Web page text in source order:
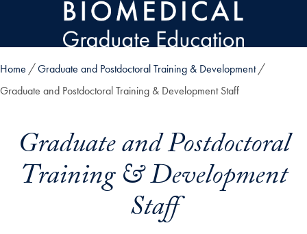
Skip to main content
Home
Graduate and Postdoctoral Training & Development
Graduate and Postdoctoral Training & Development Staff
Graduate and Postdoctoral
Training & Development
Staff